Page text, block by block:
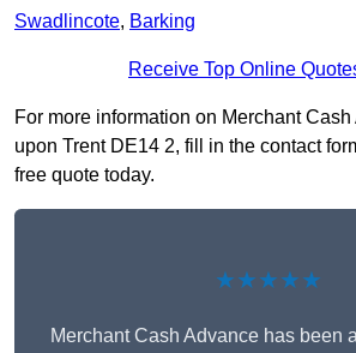
Swadlincote, Barking
Receive Top Online
For more information on Merchant
upon Trent DE14 2, fill in the contact
free quote today.
★★★★★
Merchant Cash Advance has been